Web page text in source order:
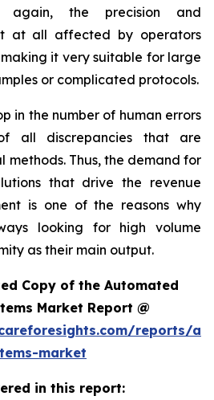
again, the precision and
at all affected by operators
it very suitable for large
or complicated protocols.
in the number of human errors
all discrepancies that are
methods. Thus, the demand for
that drive the revenue
is one of the reasons why
looking for high volume
as their main output.
Copy of the Automated
Market Report @
reports/
market
in this report: